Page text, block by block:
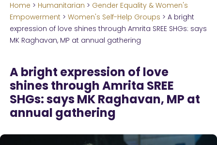
Welcometo the new
Amma.org
We’ve merged the Amrita World and Embracing
the World websites into this new site.
Learn more about these changes
Hide this next time.
Home > Humanitarian > Gender Equality & Women's
Empowerment > Women's Self-Help Groups > A bright
expression of love shines through Amrita SREE SHGs: says
MK Raghavan, MP at annual gathering
A bright expression of love
shines through Amrita SREE
SHGs: says MK Raghavan, MP at
annual gathering